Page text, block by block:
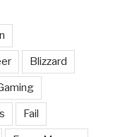
Blizzard
Fail